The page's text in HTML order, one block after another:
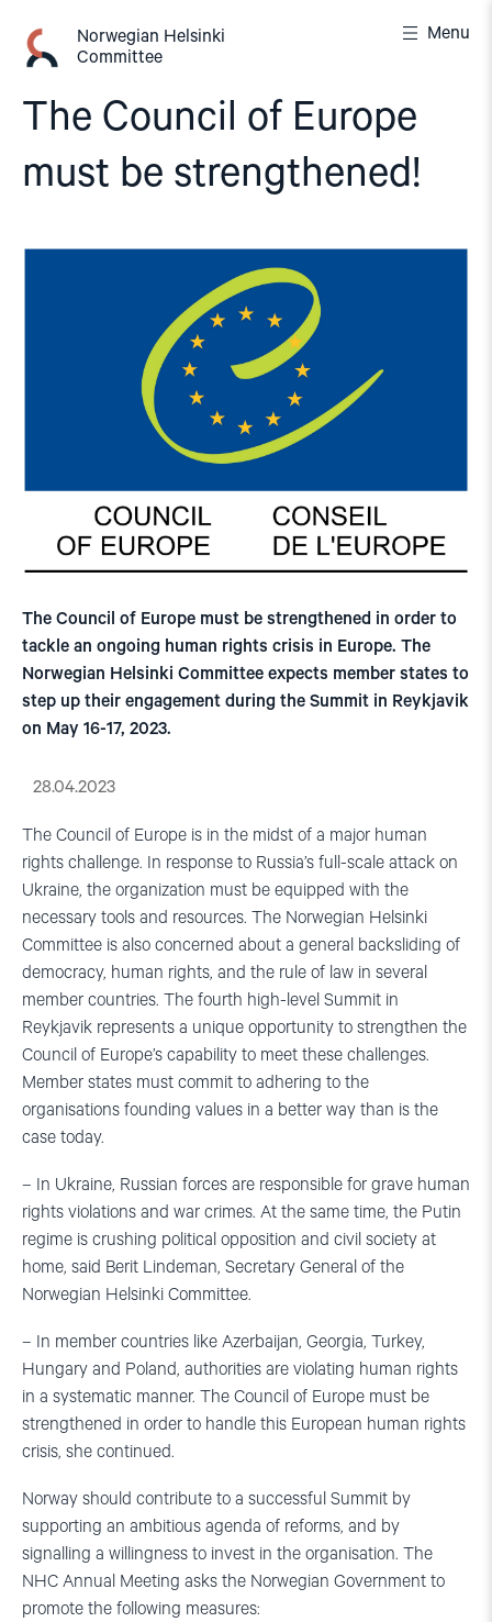
content
Norwegian Helsinki
Committee
Menu
The Council of Europe
must be strengthened!
The Council of Europe must be strengthened in order to
tackle an ongoing human rights crisis in Europe. The
Norwegian Helsinki Committee expects member states to
step up their engagement during the Summit in Reykjavik
on May 16-17, 2023.
28.04.2023
The Council of Europe is in the midst of a major human
rights challenge. In response to Russia’s full-scale attack on
Ukraine, the organization must be equipped with the
necessary tools and resources. The Norwegian Helsinki
Committee is also concerned about a general backsliding of
democracy, human rights, and the rule of law in several
member countries. The fourth high-level Summit in
Reykjavik represents a unique opportunity to strengthen the
Council of Europe’s capability to meet these challenges.
Member states must commit to adhering to the
organisations founding values in a better way than is the
case today.
– In Ukraine, Russian forces are responsible for grave human
rights violations and war crimes. At the same time, the Putin
regime is crushing political opposition and civil society at
home, said Berit Lindeman, Secretary General of the
Norwegian Helsinki Committee.
– In member countries like Azerbaijan, Georgia, Turkey,
Hungary and Poland, authorities are violating human rights
in a systematic manner. The Council of Europe must be
strengthened in order to handle this European human rights
crisis, she continued.
Norway should contribute to a successful Summit by
supporting an ambitious agenda of reforms, and by
signalling a willingness to invest in the organisation. The
NHC Annual Meeting asks the Norwegian Government to
promote the following measures: